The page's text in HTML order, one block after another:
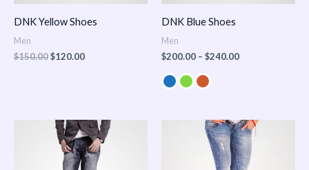
DNK Yellow Shoes
Men
$150.00$120.00
DNK Blue Shoes
Men
$200.00 – $240.00